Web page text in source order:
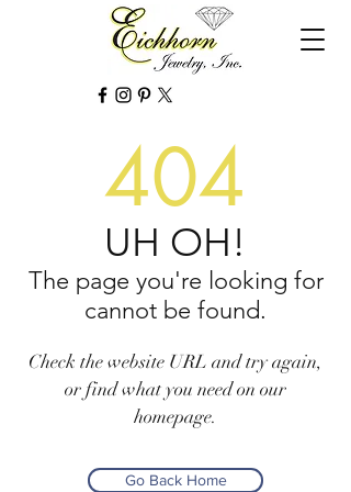
404
UH OH!
The page you're looking for
cannot be found.
Check the website URL and try again,
or find what you need on our
homepage.
Go Back Home